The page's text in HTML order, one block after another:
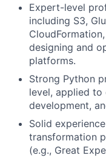
Expert-level
including S3,
designing and
platforms.
Strong Python
level, applied to
development,
Solid
transformation
(e.g., Great